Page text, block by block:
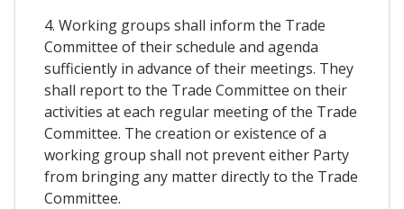
4. Working groups shall inform the Trade
Committee of their schedule and agenda
sufficiently in advance of their meetings. They
shall report to the Trade Committee on their
activities at each regular meeting of the Trade
Committee. The creation or existence of a
working group shall not prevent either Party
from bringing any matter directly to the Trade
Committee.